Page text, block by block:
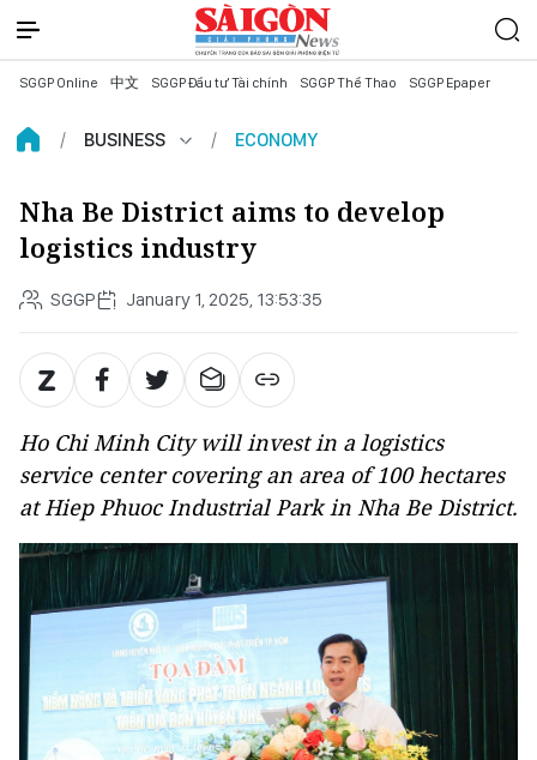
SGGP Online 中文 SGGP Đầu tư Tài chính SGGP Thể Thao SGGP Epaper
BUSINESS ECONOMY
Nha Be District aims to develop
logistics industry
SGGP January 1, 2025, 13:53:35
Ho Chi Minh City will invest in a logistics
service center covering an area of 100 hectares
at Hiep Phuoc Industrial Park in Nha Be District.